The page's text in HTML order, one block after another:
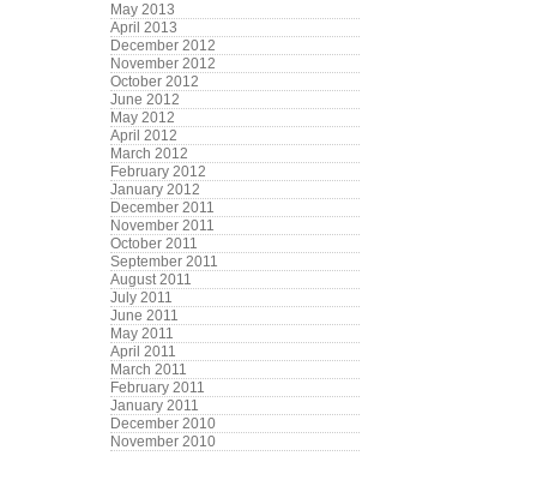
May 2013
April 2013
December 2012
November 2012
October 2012
June 2012
May 2012
April 2012
March 2012
February 2012
January 2012
December 2011
November 2011
October 2011
September 2011
August 2011
July 2011
June 2011
May 2011
April 2011
March 2011
February 2011
January 2011
December 2010
November 2010